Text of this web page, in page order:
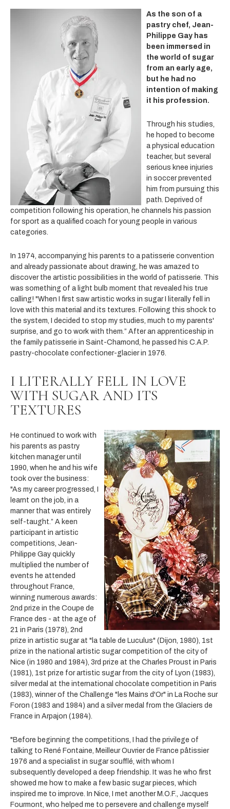
As the son of a
pastry chef, Jean-
Philippe Gay has
been immersed in
the world of sugar
from an early age,
but he had no
intention of making
it his profession.
Through his studies,
he hoped to become
a physical education
teacher, but several
serious knee injuries
in soccer prevented
him from pursuing this
path. Deprived of
competition following his operation, he channels his passion
for sport as a qualified coach for young people in various
categories.
In 1974, accompanying his parents to a patisserie convention
and already passionate about drawing, he was amazed to
discover the artistic possibilities in the world of patisserie. This
was something of a light bulb moment that revealed his true
calling! "When I first saw artistic works in sugar I literally fell in
love with this material and its textures. Following this shock to
the system, I decided to stop my studies, much to my parents'
surprise, and go to work with them.” After an apprenticeship in
the family patisserie in Saint-Chamond, he passed his C.A.P.
pastry-chocolate confectioner-glacier in 1976.
I LITERALLY FELL IN LOVE
WITH SUGAR AND ITS
TEXTURES
He continued to work with
his parents as pastry
kitchen manager until
1990, when he and his wife
took over the business:
"As my career progressed, I
learnt on the job, in a
manner that was entirely
self-taught.” A keen
participant in artistic
competitions, Jean-
Philippe Gay quickly
multiplied the number of
events he attended
throughout France,
winning numerous awards:
2nd prize in the Coupe de
France des - at the age of
21 in Paris (1978), 2nd
prize in artistic sugar at "la table de Luculus" (Dijon, 1980), 1st
prize in the national artistic sugar competition of the city of
Nice (in 1980 and 1984), 3rd prize at the Charles Proust in Paris
(1981), 1st prize for artistic sugar from the city of Lyon (1983),
silver medal at the international chocolate competition in Paris
(1983), winner of the Challenge "les Mains d'Or" in La Roche sur
Foron (1983 and 1984) and a silver medal from the Glaciers de
France in Arpajon (1984).
"Before beginning the competitions, I had the privilege of
talking to René Fontaine, Meilleur Ouvrier de France pâtissier
1976 and a specialist in sugar soufflé, with whom I
subsequently developed a deep friendship. It was he who first
showed me how to make a few basic sugar pieces, which
inspired me to improve. In Nice, I met another M.O.F., Jacques
Fourmont, who helped me to persevere and challenge myself